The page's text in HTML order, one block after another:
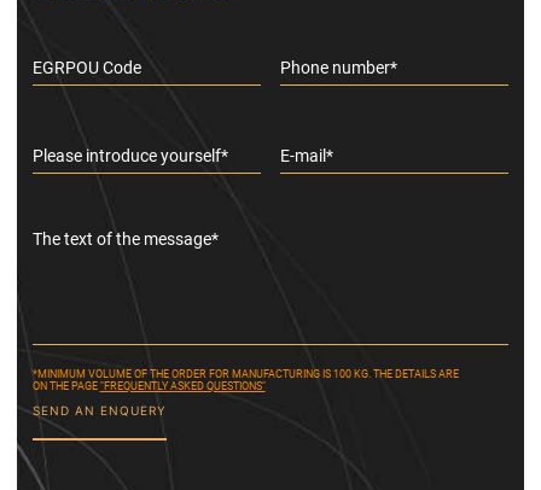
EGRPOU Code Phone number*
Please introduce yourself* E-mail*
The text of the message*
*MINIMUM VOLUME OF THE ORDER FOR MANUFACTURING IS 100 KG. THE DETAILS ARE
ON THE PAGE "FREQUENTLY ASKED QUESTIONS"
SEND AN ENQUERY